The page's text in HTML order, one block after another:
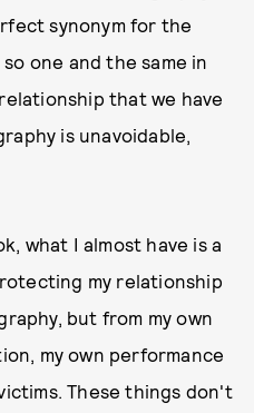
synonym for the
one and the same in
that we have
is unavoidable,
what I almost have is a
my relationship
but from my own
my own performance
These things don't